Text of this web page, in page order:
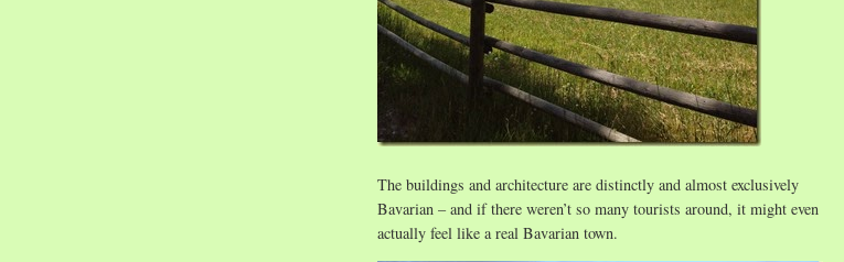
The buildings and architecture are distinctly and almost exclusively
Bavarian – and if there weren’t so many tourists around, it might even
actually feel like a real Bavarian town.